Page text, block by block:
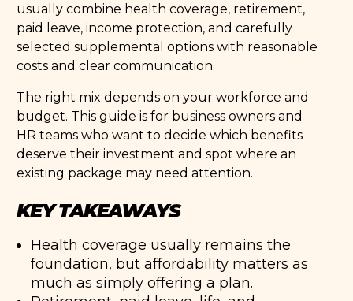
usually combine health coverage, retirement,
paid leave, income protection, and carefully
selected supplemental options with reasonable
costs and clear communication.
The right mix depends on your workforce and
budget. This guide is for business owners and
HR teams who want to decide which benefits
deserve their investment and spot where an
existing package may need attention.
KEY TAKEAWAYS
Health coverage usually remains the
foundation, but affordability matters as
much as simply offering a plan.